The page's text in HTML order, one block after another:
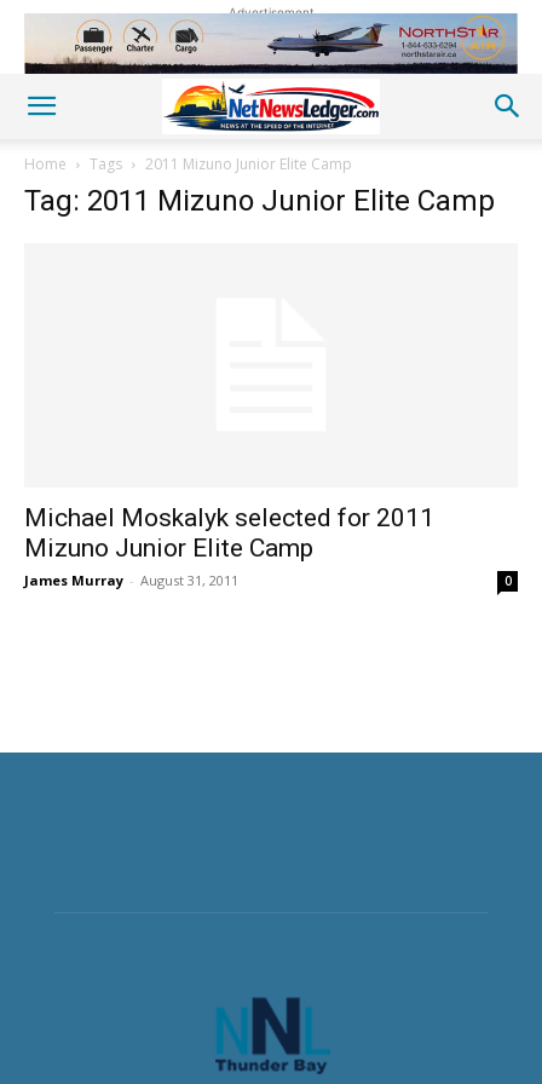
Advertisement
Home Tags 2011 Mizuno Junior Elite Camp
Tag: 2011 Mizuno Junior Elite Camp
Michael Moskalyk selected for 2011
Mizuno Junior Elite Camp
James Murray - August 31, 2011 0